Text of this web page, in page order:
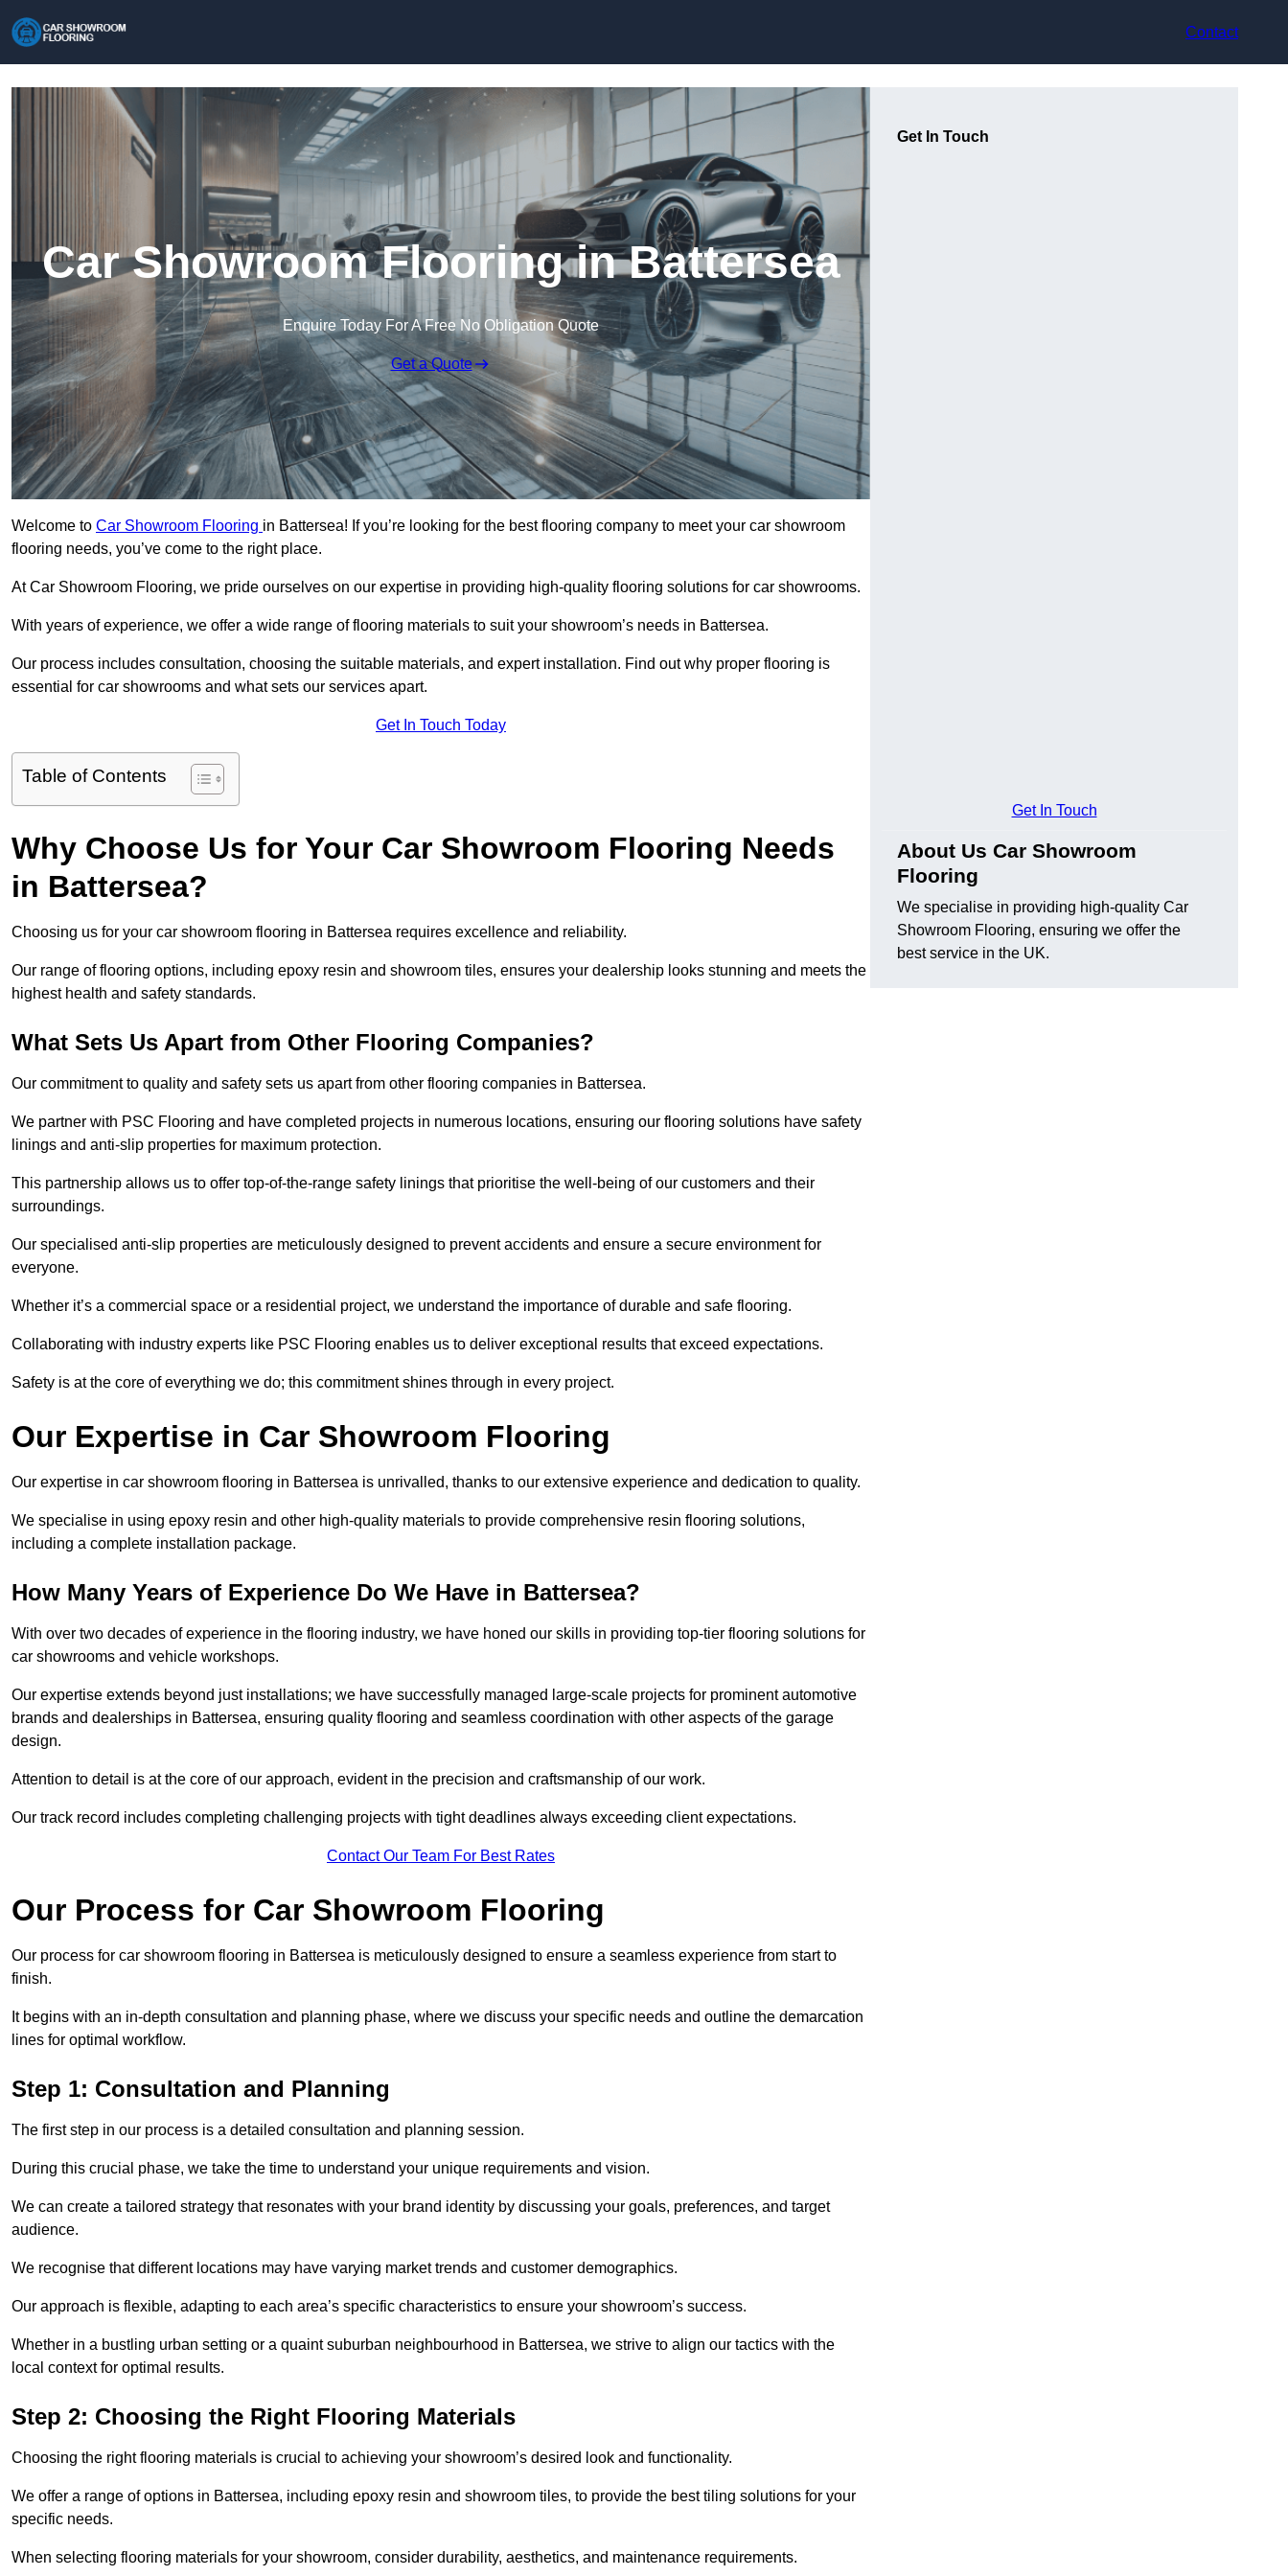
Contact
Car Showroom Flooring in Battersea
Enquire Today For A Free No Obligation Quote
Get a Quote
Welcome to Car Showroom Flooring in Battersea! If you’re looking for the best flooring company to meet your car showroom
flooring needs, you’ve come to the right place.
At Car Showroom Flooring, we pride ourselves on our expertise in providing high-quality flooring solutions for car showrooms.
With years of experience, we offer a wide range of flooring materials to suit your showroom’s needs in Battersea.
Our process includes consultation, choosing the suitable materials, and expert installation. Find out why proper flooring is
essential for car showrooms and what sets our services apart.
Get In Touch Today
Table of Contents
Why Choose Us for Your Car Showroom Flooring Needs
in Battersea?
Choosing us for your car showroom flooring in Battersea requires excellence and reliability.
Our range of flooring options, including epoxy resin and showroom tiles, ensures your dealership looks stunning and meets the
highest health and safety standards.
What Sets Us Apart from Other Flooring Companies?
Our commitment to quality and safety sets us apart from other flooring companies in Battersea.
We partner with PSC Flooring and have completed projects in numerous locations, ensuring our flooring solutions have safety
linings and anti-slip properties for maximum protection.
This partnership allows us to offer top-of-the-range safety linings that prioritise the well-being of our customers and their
surroundings.
Our specialised anti-slip properties are meticulously designed to prevent accidents and ensure a secure environment for
everyone.
Whether it’s a commercial space or a residential project, we understand the importance of durable and safe flooring.
Collaborating with industry experts like PSC Flooring enables us to deliver exceptional results that exceed expectations.
Safety is at the core of everything we do; this commitment shines through in every project.
Our Expertise in Car Showroom Flooring
Our expertise in car showroom flooring in Battersea is unrivalled, thanks to our extensive experience and dedication to quality.
We specialise in using epoxy resin and other high-quality materials to provide comprehensive resin flooring solutions,
including a complete installation package.
How Many Years of Experience Do We Have in Battersea?
With over two decades of experience in the flooring industry, we have honed our skills in providing top-tier flooring solutions for
car showrooms and vehicle workshops.
Our expertise extends beyond just installations; we have successfully managed large-scale projects for prominent automotive
brands and dealerships in Battersea, ensuring quality flooring and seamless coordination with other aspects of the garage
design.
Attention to detail is at the core of our approach, evident in the precision and craftsmanship of our work.
Our track record includes completing challenging projects with tight deadlines always exceeding client expectations.
Contact Our Team For Best Rates
Our Process for Car Showroom Flooring
Our process for car showroom flooring in Battersea is meticulously designed to ensure a seamless experience from start to
finish.
It begins with an in-depth consultation and planning phase, where we discuss your specific needs and outline the demarcation
lines for optimal workflow.
Step 1: Consultation and Planning
The first step in our process is a detailed consultation and planning session.
During this crucial phase, we take the time to understand your unique requirements and vision.
We can create a tailored strategy that resonates with your brand identity by discussing your goals, preferences, and target
audience.
We recognise that different locations may have varying market trends and customer demographics.
Our approach is flexible, adapting to each area’s specific characteristics to ensure your showroom’s success.
Whether in a bustling urban setting or a quaint suburban neighbourhood in Battersea, we strive to align our tactics with the
local context for optimal results.
Step 2: Choosing the Right Flooring Materials
Choosing the right flooring materials is crucial to achieving your showroom’s desired look and functionality.
We offer a range of options in Battersea, including epoxy resin and showroom tiles, to provide the best tiling solutions for your
specific needs.
When selecting flooring materials for your showroom, consider durability, aesthetics, and maintenance requirements.
Get In Touch
Get In Touch
About Us Car Showroom
Flooring
We specialise in providing high-quality Car
Showroom Flooring, ensuring we offer the
best service in the UK.